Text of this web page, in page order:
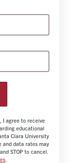
I agree to receive
educational
Clara University
and data rates may
STOP to cancel.